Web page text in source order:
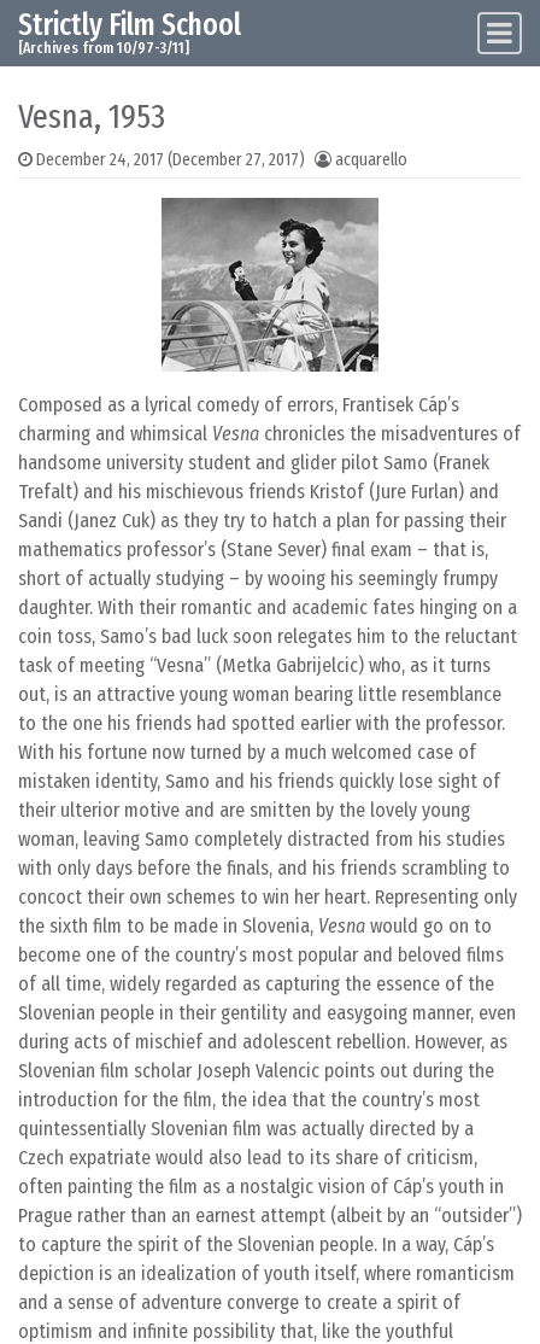
Skip to content
Main Navigation
Strictly Film School
[Archives from 10/97-3/11]
Vesna, 1953
December 24, 2017 (December 27, 2017) acquarello
Composed as a lyrical comedy of errors, Frantisek Cáp’s
charming and whimsical Vesna chronicles the misadventures of
handsome university student and glider pilot Samo (Franek
Trefalt) and his mischievous friends Kristof (Jure Furlan) and
Sandi (Janez Cuk) as they try to hatch a plan for passing their
mathematics professor’s (Stane Sever) final exam – that is,
short of actually studying – by wooing his seemingly frumpy
daughter. With their romantic and academic fates hinging on a
coin toss, Samo’s bad luck soon relegates him to the reluctant
task of meeting “Vesna” (Metka Gabrijelcic) who, as it turns
out, is an attractive young woman bearing little resemblance
to the one his friends had spotted earlier with the professor.
With his fortune now turned by a much welcomed case of
mistaken identity, Samo and his friends quickly lose sight of
their ulterior motive and are smitten by the lovely young
woman, leaving Samo completely distracted from his studies
with only days before the finals, and his friends scrambling to
concoct their own schemes to win her heart. Representing only
the sixth film to be made in Slovenia, Vesna would go on to
become one of the country’s most popular and beloved films
of all time, widely regarded as capturing the essence of the
Slovenian people in their gentility and easygoing manner, even
during acts of mischief and adolescent rebellion. However, as
Slovenian film scholar Joseph Valencic points out during the
introduction for the film, the idea that the country’s most
quintessentially Slovenian film was actually directed by a
Czech expatriate would also lead to its share of criticism,
often painting the film as a nostalgic vision of Cáp’s youth in
Prague rather than an earnest attempt (albeit by an “outsider”)
to capture the spirit of the Slovenian people. In a way, Cáp’s
depiction is an idealization of youth itself, where romanticism
and a sense of adventure converge to create a spirit of
optimism and infinite possibility that, like the youthful